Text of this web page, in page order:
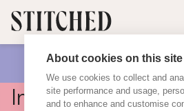
About cookies on this site
We use cookies to collect and
site performance and usage,
and to enhance and customise
Inspiration